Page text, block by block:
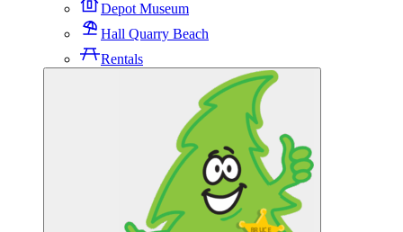
Depot Museum
Hall Quarry Beach
Rentals